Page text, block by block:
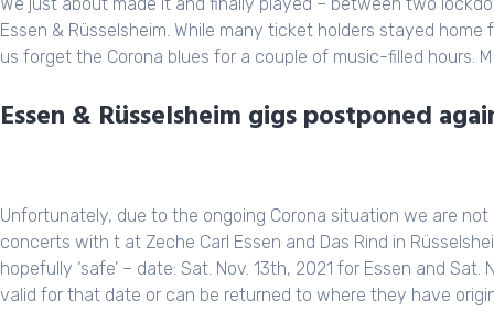
Essen & Rüsselsheim. While many ticket holders stayed
us forget the Corona blues for a couple of music-filled hours.
Essen & Rüsselsheim gigs postponed
Unfortunately, due to the ongoing Corona situation we are
concerts with t at Zeche Carl Essen and Das Rind in
hopefully ‘safe’ – date: Sat. Nov. 13th, 2021 for Essen and
valid for that date or can be returned to where they have